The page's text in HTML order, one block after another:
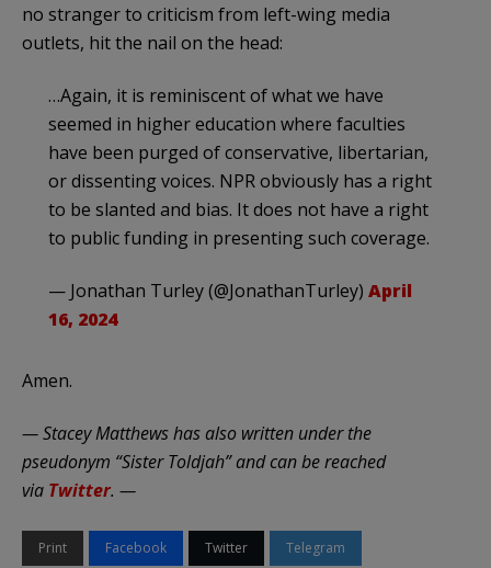
no stranger to criticism from left-wing media
outlets, hit the nail on the head:
…Again, it is reminiscent of what we have
seemed in higher education where faculties
have been purged of conservative, libertarian,
or dissenting voices. NPR obviously has a right
to be slanted and bias. It does not have a right
to public funding in presenting such coverage.
— Jonathan Turley (@JonathanTurley) April
16, 2024
Amen.
— Stacey Matthews has also written under the
pseudonym “Sister Toldjah” and can be reached
via Twitter. —
Print Facebook Twitter Telegram